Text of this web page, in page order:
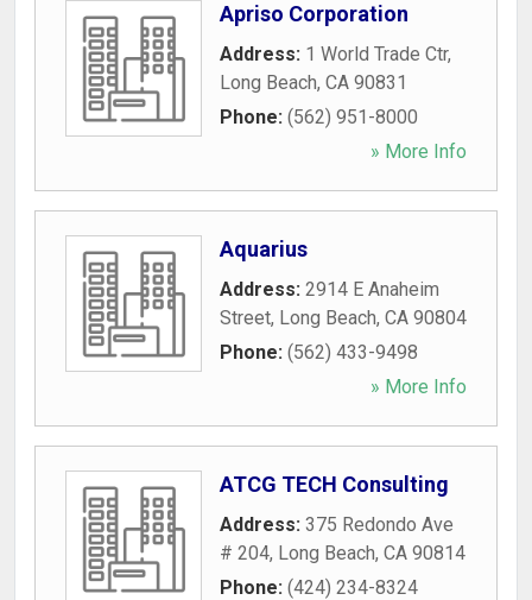
Apriso Corporation
Address: 1 World Trade Ctr,
Long Beach, CA 90831
Phone: (562) 951-8000
» More Info
Aquarius
Address: 2914 E Anaheim
Street, Long Beach, CA 90804
Phone: (562) 433-9498
» More Info
ATCG TECH Consulting
Address: 375 Redondo Ave
# 204, Long Beach, CA 90814
Phone: (424) 234-8324